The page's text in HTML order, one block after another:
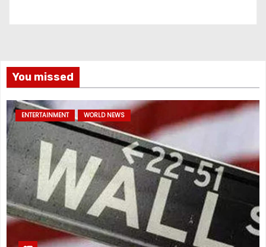
You missed
ENTERTAINMENT WORLD NEWS